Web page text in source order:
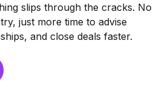
slips through the cracks. No
just more time to advise
and close deals faster.